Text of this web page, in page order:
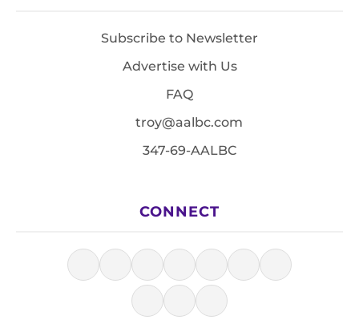
Subscribe to Newsletter
Advertise with Us
FAQ
troy@aalbc.com
347-69-AALBC
CONNECT